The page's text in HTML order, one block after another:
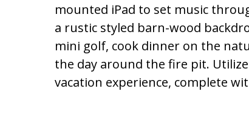
mounted iPad to set music
a rustic styled barn-wood
mini golf, cook dinner on the
the day around the fire pit.
vacation experience, complete